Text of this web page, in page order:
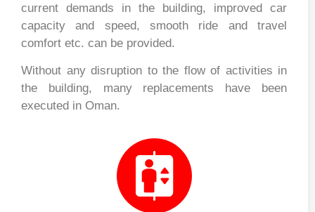
current demands in the building, improved car
capacity and speed, smooth ride and travel
comfort etc. can be provided.
Without any disruption to the flow of activities in
the building, many replacements have been
executed in Oman.